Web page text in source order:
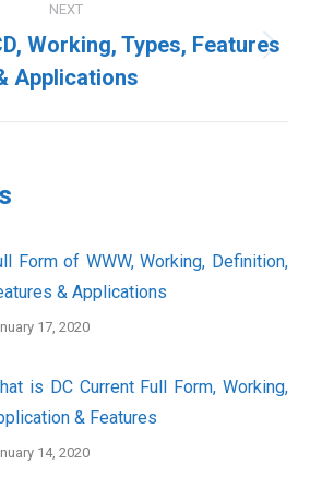
NEXT
Next
post:
Working, Types, Features
Applications
Form of WWW, Working, Definition,
& Applications
17, 2020
is DC Current Full Form, Working,
& Features
14, 2020